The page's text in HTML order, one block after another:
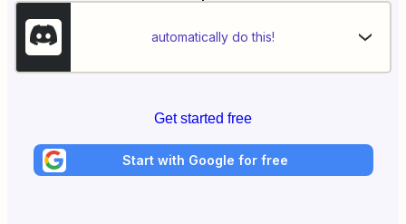
automatically do this!
Get started free
Start with Google for free